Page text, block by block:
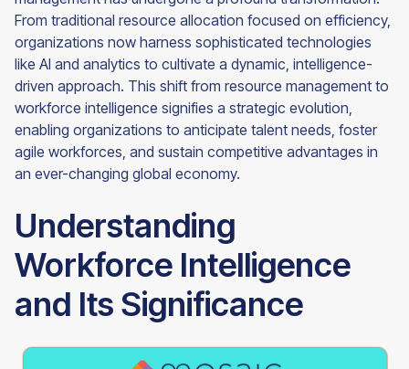
From traditional resource allocation focused on efficiency,
organizations now harness sophisticated technologies
like AI and analytics to cultivate a dynamic, intelligence-
driven approach. This shift from resource management to
workforce intelligence signifies a strategic evolution,
enabling organizations to anticipate talent needs, foster
agile workforces, and sustain competitive advantages in
an ever-changing global economy.
Understanding
Workforce Intelligence
and Its Significance